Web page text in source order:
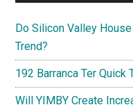
Do Silicon Valley
Trend?
192 Barranca Ter Quick
Will YIMBY Create